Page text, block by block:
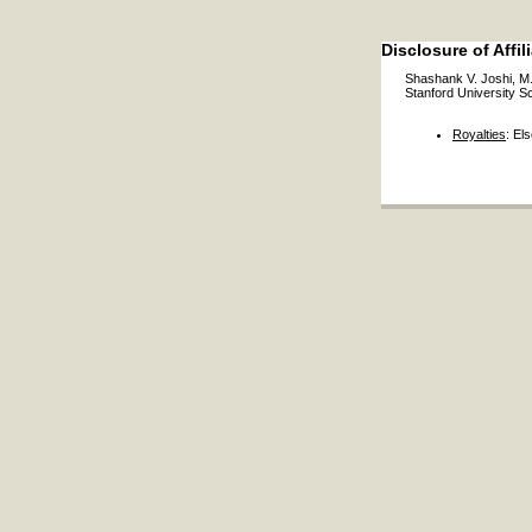
Disclosure of
Shashank V. Joshi,
Stanford University
Royalties: